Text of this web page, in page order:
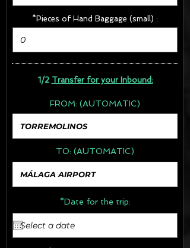
*Pieces of Hand Baggage (small) :
1/2 Transfer for your Inbound:
FROM: (AUTOMATIC)
TO: (AUTOMATIC)
*Date for the trip: